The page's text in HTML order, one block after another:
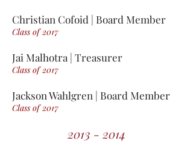
Christian Cofoid | Board Member
Class of 2017
Jai Malhotra | Treasurer
Class of 2017
Jackson Wahlgren | Board Member
Class of 2017
2013 - 2014